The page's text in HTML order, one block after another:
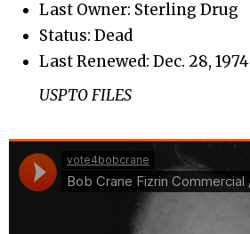
Last Owner: Sterling Drug
Status: Dead
Last Renewed: Dec. 28, 1974
USPTO FILES